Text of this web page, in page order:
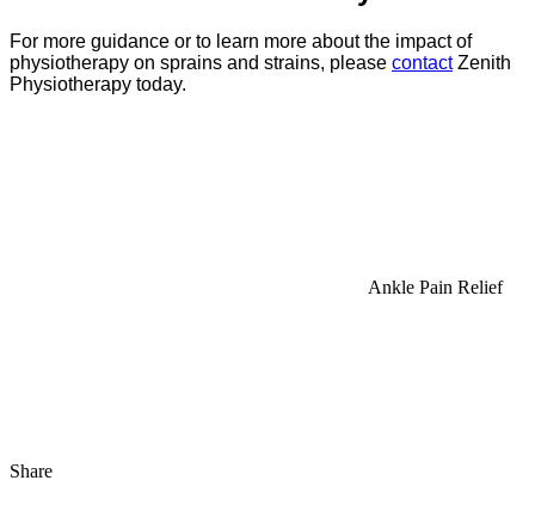
For more guidance or to learn more about the impact of
physiotherapy on sprains and strains, please contactZenith
Physiotherapy today.
Ankle Pain Relief
Share